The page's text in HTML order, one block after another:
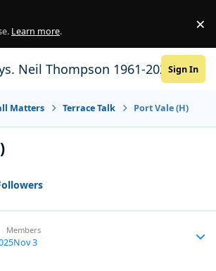
Learn more. ×
Neil Thompson 1961-2021Sign In
Matters Terrace Talk Port Vale (H)
Members
Nov 3